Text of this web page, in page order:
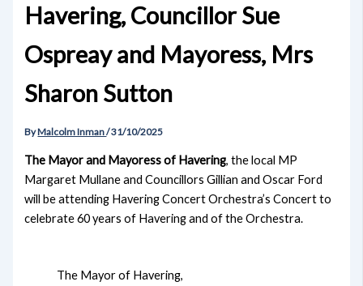
Havering, Councillor Sue
Ospreay and Mayoress, Mrs
Sharon Sutton
ByMalcolm Inman/31/10/2025
The Mayor and Mayoress of Havering, the local MP
Margaret Mullane and Councillors Gillian and Oscar Ford
will be attending Havering Concert Orchestra’s Concert to
celebrate 60 years of Havering and of the Orchestra.
The Mayor of Havering,